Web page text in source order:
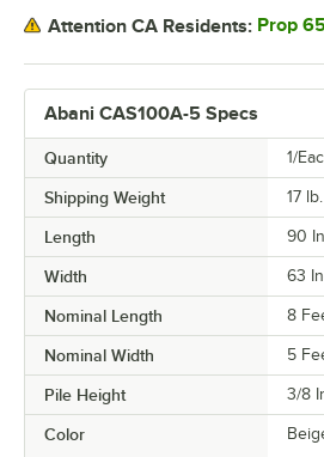
Abani CAS100A-5 Specs
Quantity 1/
Shipping Weight 17 lb.
Length 90
Width 63
Nominal Length 8
Nominal Width 5
Pile Height 3/8
Color
Attention CA Residents: Prop